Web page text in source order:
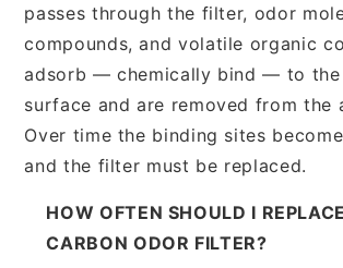
passes through the filter, odor
compounds, and volatile organic
adsorb — chemically bind — to the
surface and are removed from the
Over time the binding sites
and the filter must be replaced.
HOW OFTEN SHOULD I
CARBON ODOR FILTER?